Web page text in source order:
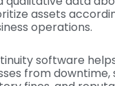
assets
operations.
software
from downtime,